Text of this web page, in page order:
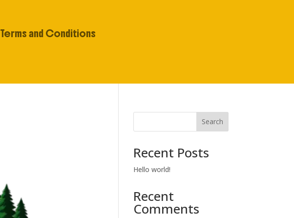
Terms and Conditions
Search
Recent Posts
Hello world!
Recent
Comments